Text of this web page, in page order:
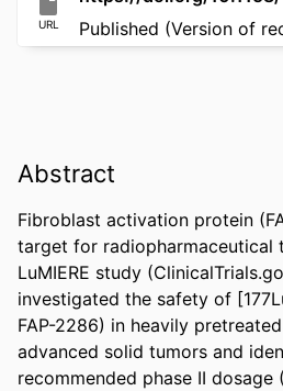
URL Published (Version of
Abstract
Fibroblast activation protein
target for radiopharmaceutical
LuMIERE study
investigated the safety of
FAP-2286) in heavily
advanced solid tumors and
recommended phase II dosage